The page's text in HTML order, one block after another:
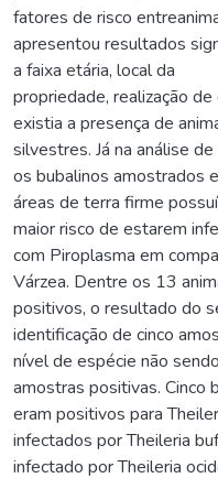
fatores de risco
apresentou resultados
a faixa etária, local da
propriedade, realização
existia a presença de
silvestres. Já na análise
os bubalinos amostrados
áreas de terra firme
maior risco de estarem
com Piroplasma em
Várzea. Dentre os 13
positivos, o resultado do
identificação de cinco
nível de espécie não
amostras positivas. Cinco
eram positivos para
infectados por Theileria
infectado por Theileria